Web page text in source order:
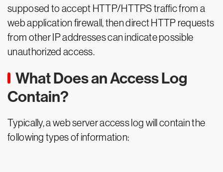
supposed to accept HTTP/HTTPS traffic from a
web application firewall, then direct HTTP requests
from other IP addresses can indicate possible
unauthorized access.
What Does an Access Log
Contain?
Typically, a web server access log will contain the
following types of information: